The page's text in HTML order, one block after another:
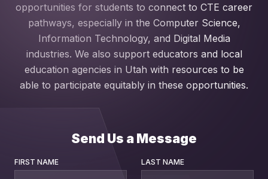
opportunities for students to connect to CTE career
pathways, especially in the Computer Science,
Information Technology, and Digital Media
industries. We also support educators and local
education agencies in Utah with resources to be
able to participate equitably in these opportunities.
Send Us a Message
FIRST NAME LAST NAME